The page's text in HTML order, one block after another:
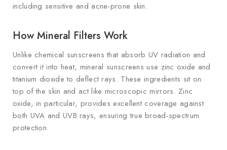
including sensitive and acne-prone skin.
How Mineral Filters Work
Unlike chemical sunscreens that absorb UV radiation and
convert it into heat, mineral sunscreens use zinc oxide and
titanium dioxide to deflect rays. These ingredients sit on
top of the skin and act like microscopic mirrors. Zinc
oxide, in particular, provides excellent coverage against
both UVA and UVB rays, ensuring true broad-spectrum
protection.